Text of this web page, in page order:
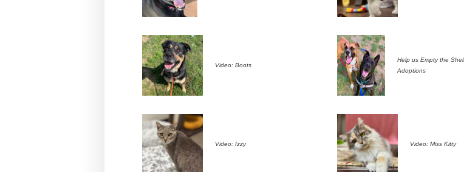
Video: Boots
Help us Empty the
Adoptions
Video: Izzy Video: Miss Kitty